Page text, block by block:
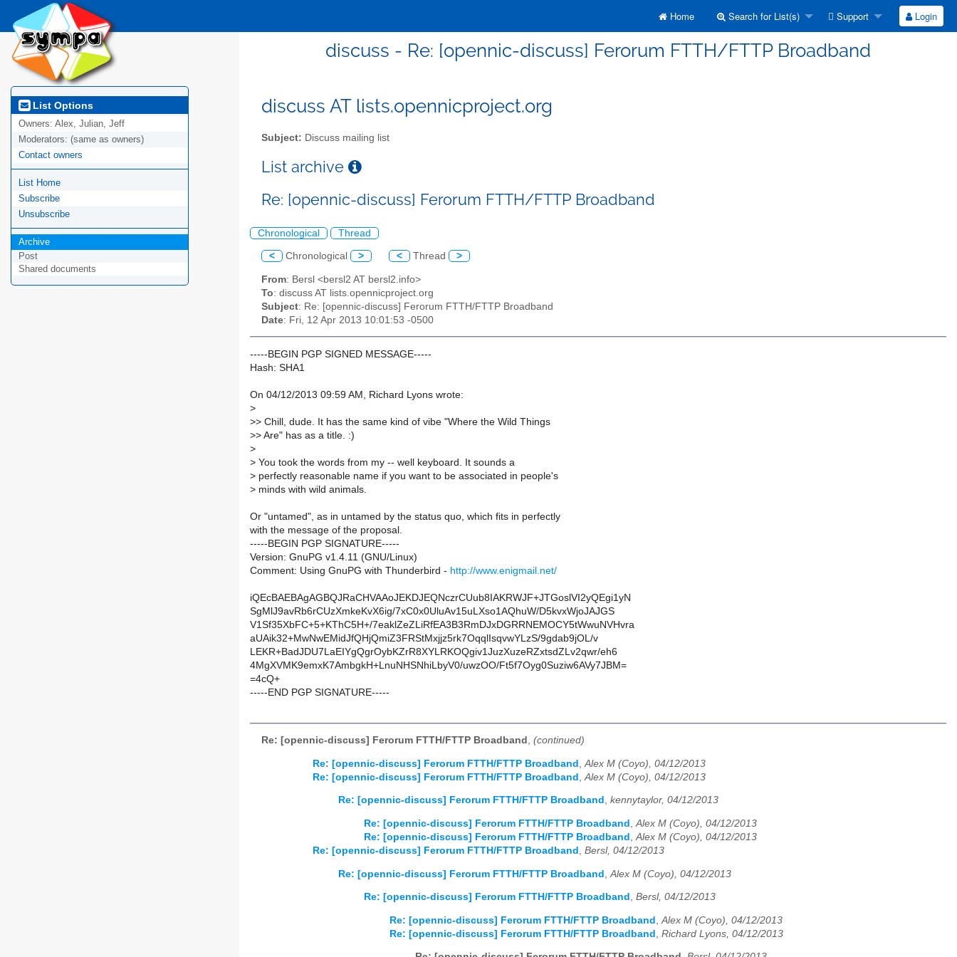
Home Search for List(s) Support Login
discuss - Re: [opennic-discuss] Ferorum FTTH/FTTP Broadband
List Options
Owners: Alex, Julian, Jeff
Moderators: (same as owners)
Contact owners
List Home
Subscribe
Unsubscribe
Archive
Post
Shared documents
discuss AT lists.opennicproject.org
Subject: Discuss mailing list
List archive
Re: [opennic-discuss] Ferorum FTTH/FTTP Broadband
Chronological Thread
< Chronological > < Thread >
From: Bersl <bersl2 AT bersl2.info>
To: discuss AT lists.opennicproject.org
Subject: Re: [opennic-discuss] Ferorum FTTH/FTTP Broadband
Date: Fri, 12 Apr 2013 10:01:53 -0500
-----BEGIN PGP SIGNED MESSAGE-----
Hash: SHA1
On 04/12/2013 09:59 AM, Richard Lyons wrote:
>
>> Chill, dude. It has the same kind of vibe "Where the Wild Things
>> Are" has as a title. :)
>
> You took the words from my -- well keyboard. It sounds a
> perfectly reasonable name if you want to be associated in people's
> minds with wild animals.
Or "untamed", as in untamed by the status quo, which fits in perfectly
with the message of the proposal.
-----BEGIN PGP SIGNATURE-----
Version: GnuPG v1.4.11 (GNU/Linux)
Comment: Using GnuPG with Thunderbird - http://www.enigmail.net/
iQEcBAEBAgAGBQJRaCHVAAoJEKDJEQNczrCUub8IAKRWJF+JTGoslVI2yQEgi1yN
SgMlJ9avRb6rCUzXmkeKvX6ig/7xC0x0UluAv15uLXso1AQhuW/D5kvxWjoJAJGS
V1Sf35XbFC+5+KThC5H+/7eaklZeZLiRfEA3B3RmDJxDGRRNEMOCY5tWwuNVHvra
aUAik32+MwNwEMidJfQHjQmiZ3FRStMxjjz5rk7OqqlIsqvwYLzS/9gdab9jOL/v
LEKR+BadJDU7LaEIYgQgrOybKZrR8XYLRKOQgiv1JuzXuzeRZxtsdZLv2qwr/eh6
4MgXVMK9emxK7AmbgkH+LnuNHSNhiLbyV0/uwzOO/Ft5f7Oyg0Suziw6AVy7JBM=
=4cQ+
-----END PGP SIGNATURE-----
Re: [opennic-discuss] Ferorum FTTH/FTTP Broadband , (continued)
Re: [opennic-discuss] Ferorum FTTH/FTTP Broadband
Alex M (Coyo), 04/12/2013
Re: [opennic-discuss] Ferorum FTTH/FTTP Broadband
Alex M (Coyo), 04/12/2013
Re: [opennic-discuss] Ferorum FTTH/FTTP Broadband , kennytaylor, 04/12/2013
Re: [opennic-discuss] Ferorum FTTH/FTTP Broadband ,Alex M (Coyo), 04/12/2013
Re: [opennic-discuss] Ferorum FTTH/FTTP Broadband ,Alex M (Coyo), 04/12/2013
Re: [opennic-discuss] Ferorum FTTH/FTTP Broadband , Bersl, 04/12/2013
Re: [opennic-discuss] Ferorum FTTH/FTTP Broadband Alex M (Coyo), 04/12/2013
Re: [opennic-discuss] Ferorum FTTH/FTTP Broadband , Bersl, 04/12/2013
Re: [opennic-discuss] Ferorum FTTH/FTTP Broadband
Alex M (Coyo), 04/12/2013
Re: [opennic-discuss] Ferorum FTTH/FTTP Broadband
Richard Lyons, 04/12/2013